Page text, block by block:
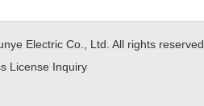
Electric Co., Ltd. All rights reserved
License Inquiry